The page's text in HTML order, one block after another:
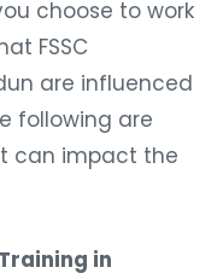
choose to work
FSSC
are influenced
following are
can impact the
in